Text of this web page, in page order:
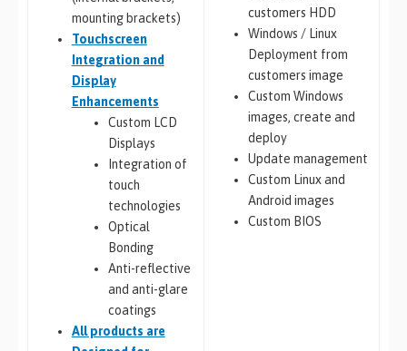
mounting brackets)
Touchscreen
Integration and
Display
Enhancements
Custom LCD
Displays
Integration of
touch
technologies
Optical
Bonding
Anti-reflective
and anti-glare
coatings
Allproducts are
customers HDD
Windows / Linux
Deployment from
customers image
Custom Windows
images, create and
deploy
Update management
Custom Linux and
Android images
Custom BIOS